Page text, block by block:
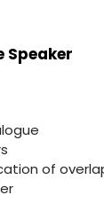
Speaker
of